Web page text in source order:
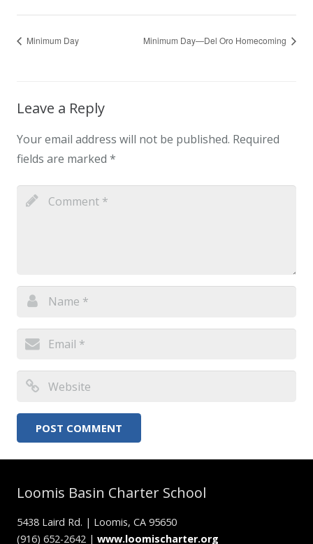
Minimum Day Minimum Day—Del Oro Homecoming
Leave a Reply
Your email address will not be published. Required
fields are marked *
Loomis Basin Charter School
5438 Laird Rd. | Loomis, CA 95650
(916) 652-2642 | www.loomischarter.org